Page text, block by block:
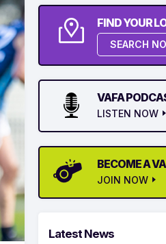
FIND YOUR
SEARCH
VAFA
LISTEN NOW
BECOME A
JOIN NOW
Latest News